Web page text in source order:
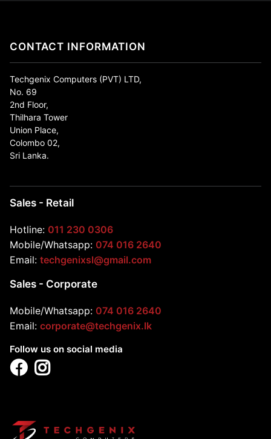
Follow us on social media
CONTACT INFORMATION
Techgenix Computers (PVT) LTD,
No. 69
2nd Floor,
Thilhara Tower
Union Place,
Colombo 02,
Sri Lanka.
Sales - Retail
Hotline: 011 230 0306
Mobile/Whatsapp: 074 016 2640
Email: techgenixsl@gmail.com
Sales - Corporate
Mobile/Whatsapp: 074 016 2640
Email: corporate@techgenix.lk